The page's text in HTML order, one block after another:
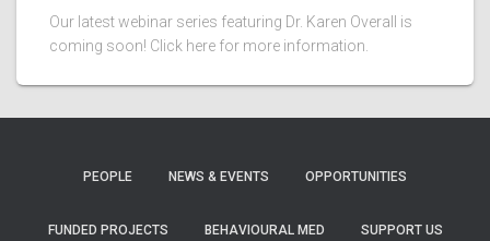
Our latest webinar series featuring Dr. Karen Overall is
coming soon! Click here for more information.
PEOPLE NEWS & EVENTS OPPORTUNITIES
FUNDED PROJECTS BEHAVIOURAL MED SUPPORT US